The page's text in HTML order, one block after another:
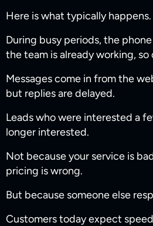
Here is what typically happens.
During busy periods, the
the team is already working, so
Messages come in from the
but replies are delayed.
Leads who were interested a
longer interested.
Not because your service is
pricing is wrong.
But because someone else
Customers today expect